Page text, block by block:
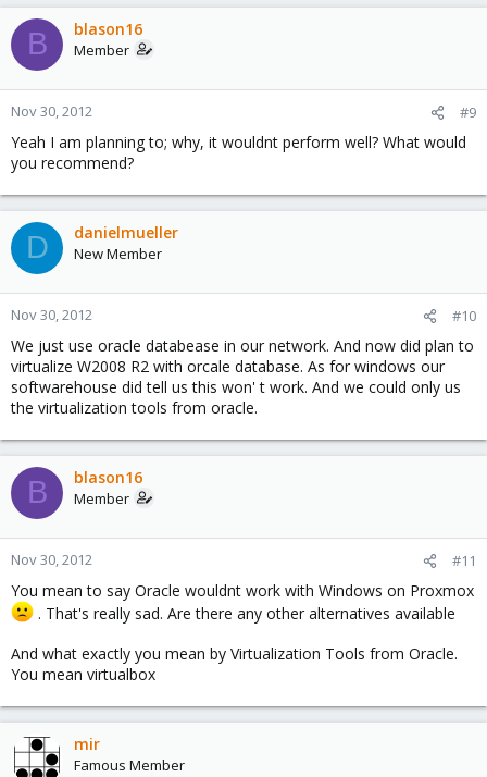
B blason16
Member
Nov 30, 2012 #9
Yeah I am planning to; why, it wouldnt perform well? What would
you recommend?
D danielmueller
New Member
Nov 30, 2012 #10
We just use oracle databease in our network. And now did plan to
virtualize W2008 R2 with orcale database. As for windows our
softwarehouse did tell us this won' t work. And we could only us
the virtualization tools from oracle.
B blason16
Member
Nov 30, 2012 #11
You mean to say Oracle wouldnt work with Windows on Proxmox
. That's really sad. Are there any other alternatives available
And what exactly you mean by Virtualization Tools from Oracle.
You mean virtualbox
mir
Famous Member